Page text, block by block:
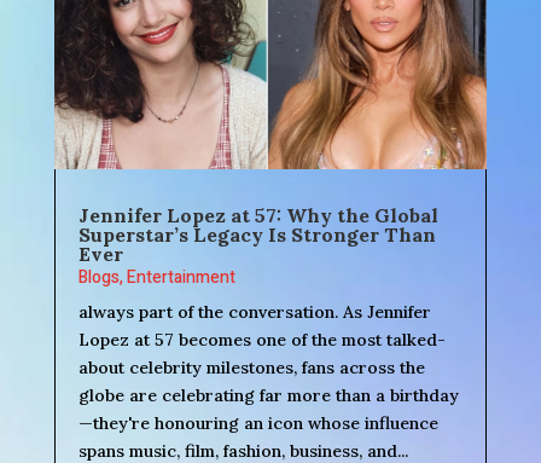
Jennifer Lopez at 57: Why the Global
Superstar’s Legacy Is Stronger Than
Ever
Blogs,Entertainment
always part of the conversation. As Jennifer
Lopez at 57 becomes one of the most talked-
about celebrity milestones, fans across the
globe are celebrating far more than a birthday
—they're honouring an icon whose influence
spans music, film, fashion, business, and...